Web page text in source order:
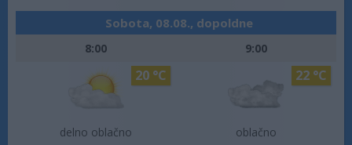
Sobota, 08.08., dopoldne
8:00
delno oblačno
20 °C
9:00
oblačno
22 °C